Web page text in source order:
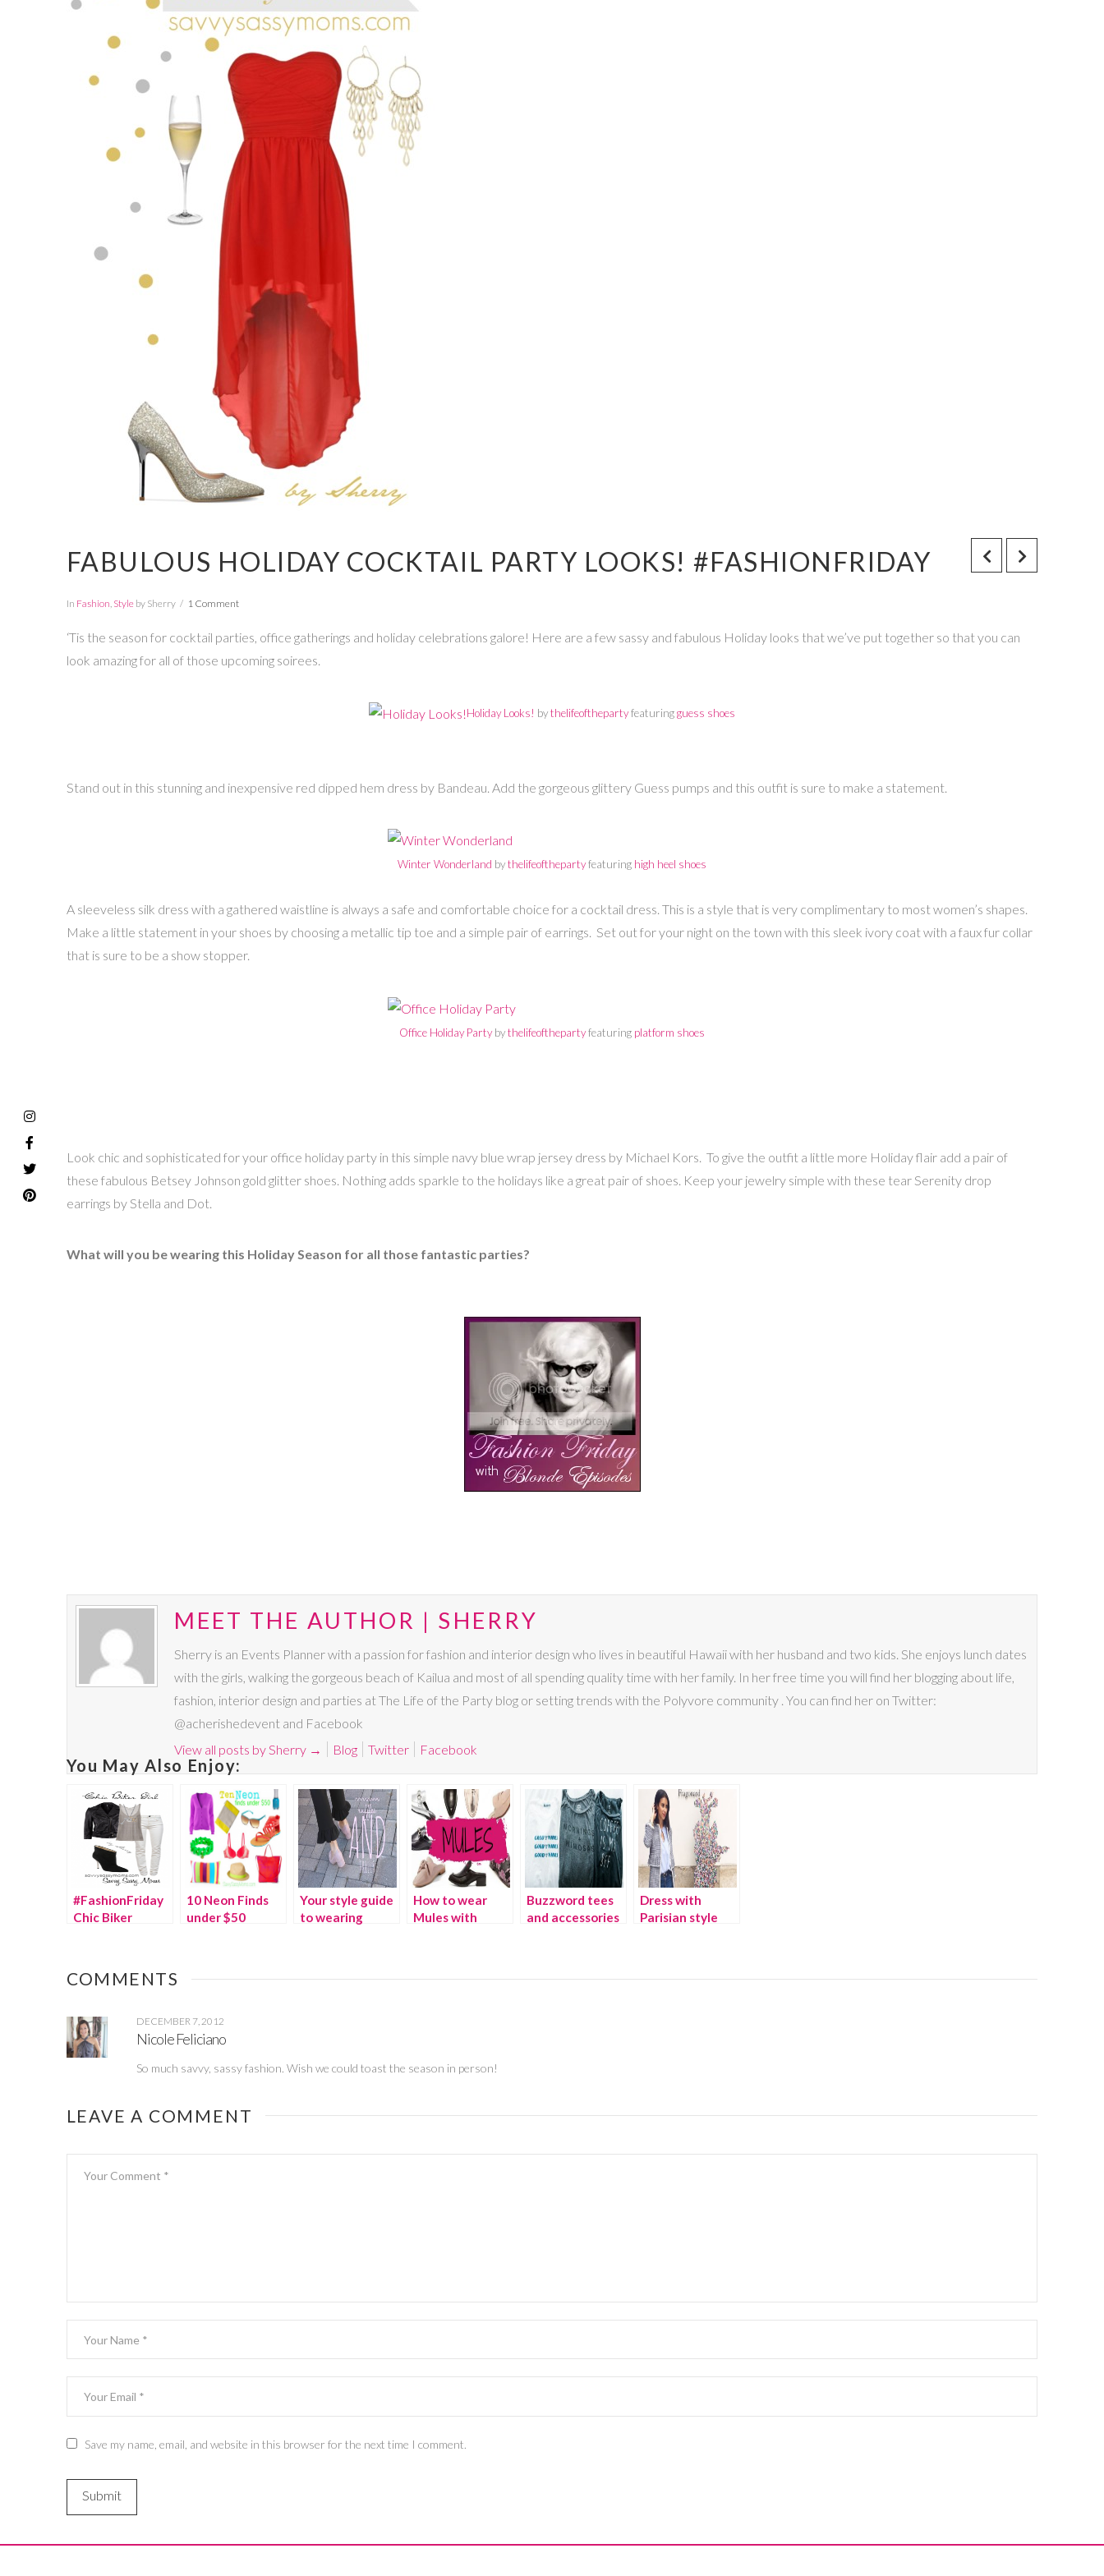
FABULOUS HOLIDAY COCKTAIL PARTY LOOKS! #FASHIONFRIDAY
In Fashion Styleby Sherry 1 Comment
‘Tis the season for cocktail parties, office gatherings and holiday celebrations galore! Here are a few sassy and fabulous Holiday looks that we’ve put together so that you can
look amazing for all of those upcoming soirees.
Holiday Looks! bythelifeofthepartyfeaturingguess shoes
Stand out in this stunning and inexpensive red dipped hem dress by Bandeau. Add the gorgeous glittery Guess pumps and this outfit is sure to make a statement.
Winter Wonderland bythelifeofthepartyfeaturing high heel shoes
A sleeveless silk dress with a gathered waistline is always a safe and comfortable choice for a cocktail dress. This is a style that is very complimentary to most women’s shapes.
Make a little statement in your shoes by choosing a metallic tip toe and a simple pair of earrings. Set out for your night on the town with this sleek ivory coat with a faux fur collar
that is sure to be a show stopper.
Office Holiday Partybythelifeofthepartyfeaturing platform shoes
Look chic and sophisticated for your office holiday party in this simple navy blue wrap jersey dress by Michael Kors. To give the outfit a little more Holiday flair add a pair of
these fabulous Betsey Johnson gold glitter shoes. Nothing adds sparkle to the holidays like a great pair of shoes. Keep your jewelry simple with these tear Serenity drop
earrings by Stella and Dot.
What will you be wearing this Holiday Season for all those fantastic parties?
MEET THE AUTHOR | SHERRY
Sherry is an Events Planner with a passion for fashion and interior design who lives in beautiful Hawaii with her husband and two kids. She enjoys lunch dates
with the girls, walking the gorgeous beach of Kailua and most of all spending quality time with her family. In her free time you will find her blogging about life,
fashion, interior design and parties at The Life of the Party blog or setting trends with the Polyvore community . You can find her on Twitter:
@acherishedevent and Facebook
View all posts by Sherry → Blog Twitter Facebook
You May Also Enjoy:
#FashionFriday
Chic Biker
10 Neon Finds
under $50
Your style guide
to wearing
How to wear
Mules with
Buzzword tees
and accessories
Dress with
Parisian style
COMMENTS
DECEMBER 7, 2012
Nicole Feliciano
So much savvy, sassy fashion. Wish we could toast the season in person!
LEAVE A COMMENT
Save my name, email, and website in this browser for the next time I comment.